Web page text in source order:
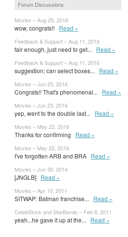
Forum Discussions
Movies – Aug 25, 2016
wow, congrats!! Read »
Feedback & Support – Aug 11, 2016
fair enough, just need to get... Read »
Feedback & Support – Aug 11, 2016
suggestion; can select boxes... Read »
Movies – Jun 25, 2016
Congrats!! That's phenomenal... Read »
Movies – Jun 23, 2016
yep, went to the double last... Read »
Movies – May 22, 2016
Thanks for confirming Read »
Movies – May 22, 2016
I've forgotten ARB and BRA Read »
Movies – Jun 30, 2014
[JNGLB] Read »
Movies – Apr 10, 2011
SITWAP: Batman franchise... Read »
CelebStock and StarBonds – Feb 8, 2011
yeah...he gave it up at the... Read »